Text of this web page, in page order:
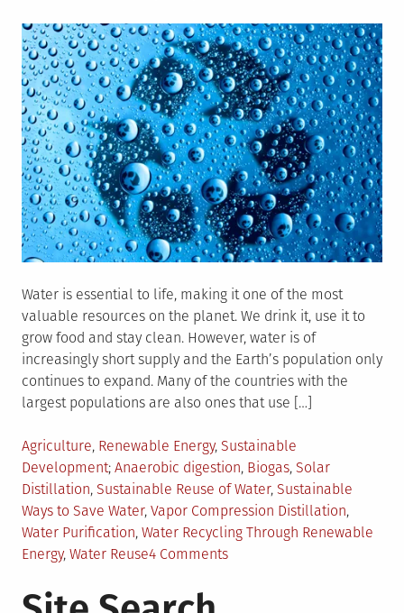
Water is essential to life, making it one of the most
valuable resources on the planet. We drink it, use it to
grow food and stay clean. However, water is of
increasingly short supply and the Earth’s population only
continues to expand. Many of the countries with the
largest populations are also ones that use […]
Posted
in
Agriculture, Renewable Energy, Sustainable
Development Tagged
Anaerobic digestion, Biogas, Solar
Distillation, Sustainable Reuse of Water, Sustainable
Ways to Save Water, Vapor Compression Distillation,
Water Purification, Water Recycling Through Renewable
Energy, Water Reuse4 Commentson